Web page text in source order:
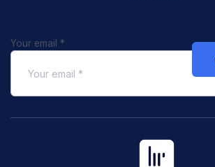
Your email *